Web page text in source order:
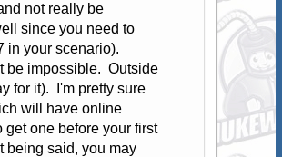
not really be
since you need to
in your scenario).
be impossible. Outside
for it). I'm pretty sure
will have online
one before your first
being said, you may